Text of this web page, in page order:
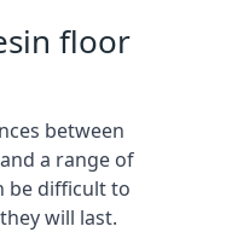
floor
between
a range of
be difficult to
will last.